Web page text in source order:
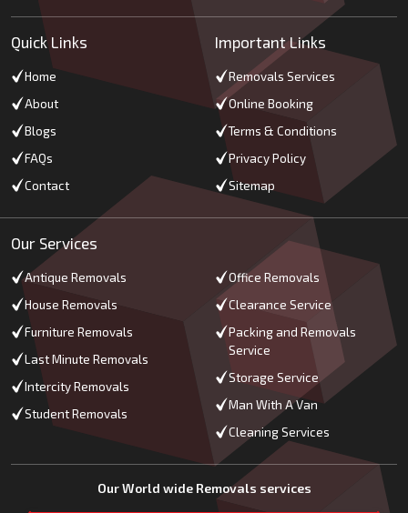
Quick Links
Home
About
Blogs
FAQs
Contact
Important Links
Removals Services
Online Booking
Terms & Conditions
Privacy Policy
Sitemap
Our Services
Antique Removals
House Removals
Furniture Removals
Last Minute Removals
Intercity Removals
Student Removals
Office Removals
Clearance Service
Packing and Removals
Service
Storage Service
Man With A Van
Cleaning Services
Our World wide Removals services